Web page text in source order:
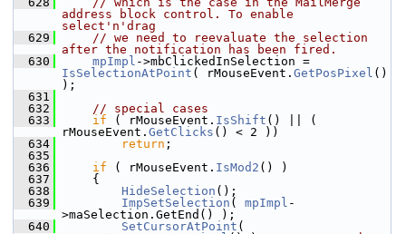
address block control. To enable
select'n'drag
  629
// we need to reevaluate the selection
after the notification has been fired.
  630
mpImpl
IsSelectionAtPoint ( rMouseEvent. GetPosPixel ()
);
  631
  632
// special cases
  633
if ( rMouseEvent. IsShift () || (
rMouseEvent. GetClicks () < 2 ))
  634
return ;
  635
  636
if ( rMouseEvent. IsMod2 () )
  637
    {
  638
HideSelection ();
  639
ImpSetSelection ( mpImpl -
>maSelection.GetEnd() );
  640
SetCursorAtPoint (